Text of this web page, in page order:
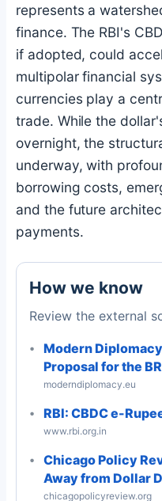
represents a
finance. The RBI's
if adopted, could
multipolar financial
currencies play a
trade. While the
overnight, the
underway, with
borrowing costs,
and the future
payments.
How we know
Review the external
Modern
Proposal for the
moderndiplomacy.eu
RBI: CBDC e-
www.rbi.org.in
Chicago Policy
Away from Dollar
chicagopolicyreview.org